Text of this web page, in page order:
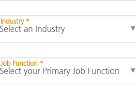
Industry *
Job Function *